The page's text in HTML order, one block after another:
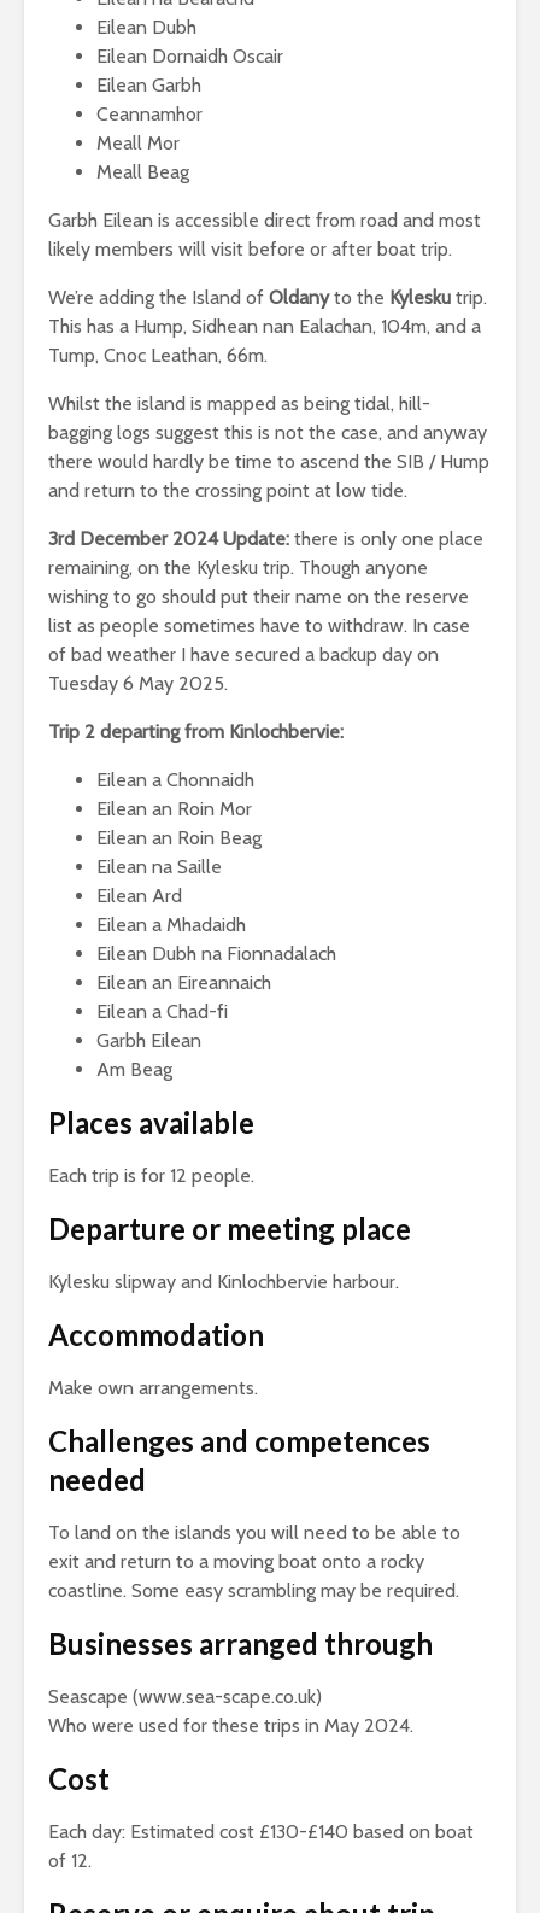
Eilean Dubh
Eilean Dornaidh Oscair
Eilean Garbh
Ceannamhor
Meall Mor
Meall Beag
Garbh Eilean is accessible direct from road and most
likely members will visit before or after boat trip.
We’re adding the Island of Oldanyto the Kylesku trip.
This has a Hump, Sidhean nan Ealachan, 104m, and a
Tump, Cnoc Leathan, 66m.
Whilst the island is mapped as being tidal, hill-
bagging logs suggest this is not the case, and anyway
there would hardly be time to ascend the SIB / Hump
and return to the crossing point at low tide.
3rd December 2024 Update: there is only one place
remaining, on the Kylesku trip. Though anyone
wishing to go should put their name on the reserve
list as people sometimes have to withdraw. In case
of bad weather I have secured a backup day on
Tuesday 6 May 2025.
Trip 2 departing from Kinlochbervie:
Eilean a Chonnaidh
Eilean an Roin Mor
Eilean an Roin Beag
Eilean na Saille
Eilean Ard
Eilean a Mhadaidh
Eilean Dubh na Fionnadalach
Eilean an Eireannaich
Eilean a Chad-fi
Garbh Eilean
Am Beag
Places available
Each trip is for 12 people.
Departure or meeting place
Kylesku slipway and Kinlochbervie harbour.
Accommodation
Make own arrangements.
Challenges and competences
needed
To land on the islands you will need to be able to
exit and return to a moving boat onto a rocky
coastline. Some easy scrambling may be required.
Businesses arranged through
Seascape (www.sea-scape.co.uk)
Who were used for these trips in May 2024.
Cost
Each day: Estimated cost £130-£140 based on boat
of 12.